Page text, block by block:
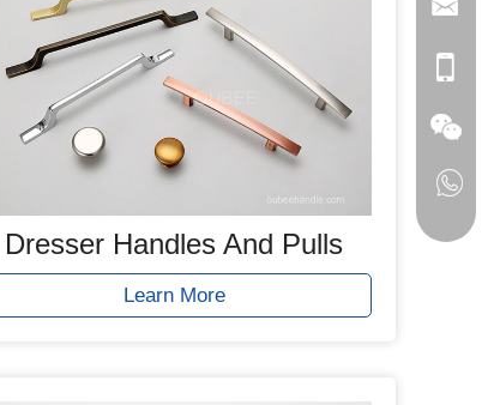
Dresser Handles And Pulls
Learn More